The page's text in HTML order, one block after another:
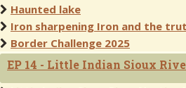
Haunted lake
Iron sharpening Iron and the
Border Challenge 2025
EP 14 - Little Indian Sioux